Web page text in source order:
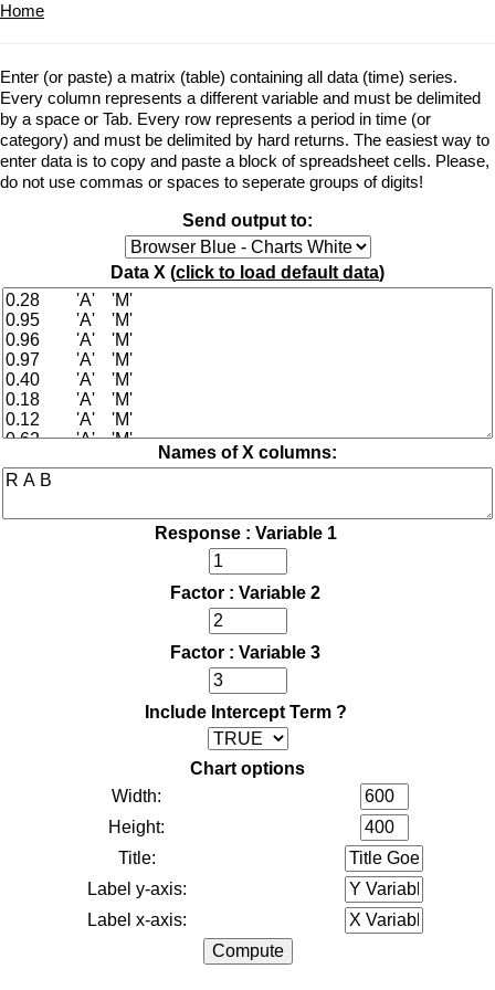
Home
Enter (or paste) a matrix (table) containing all data (time) series.
Every column represents a different variable and must be delimited
by a space or Tab. Every row represents a period in time (or
category) and must be delimited by hard returns. The easiest way to
enter data is to copy and paste a block of spreadsheet cells. Please,
do not use commas or spaces to seperate groups of digits!
Send output to:
Data X (click to load default data)
Names of X columns:
Response : Variable 1
Factor : Variable 2
Factor : Variable 3
Include Intercept Term ?
Chart options
Width:
Height:
Title:
Label y-axis:
Label x-axis: